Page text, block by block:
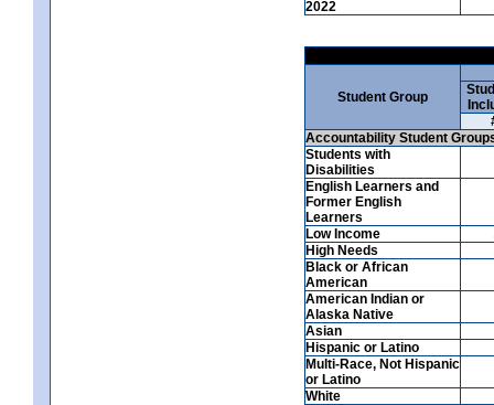
2022
Student Group
Accountability Student
Students with
Disabilities
English Learners and
Former English
Learners
Low Income
High Needs
Black or African
American
American Indian or
Alaska Native
Asian
Hispanic or Latino
Multi-Race, Not Hispanic
or Latino
White